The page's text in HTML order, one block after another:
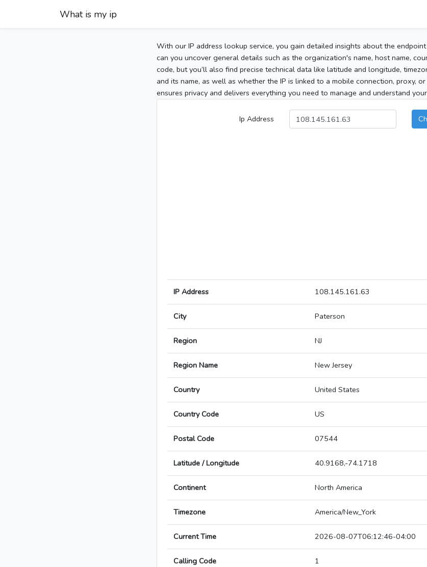
What is my ip
With our IP address lookup service, you gain detailed insights about the
can you uncover general details such as the organization's name, host name,
code, but you’ll also find precise technical data like latitude and longitude,
and its name, as well as whether the IP is linked to a mobile connection, proxy,
ensures privacy and delivers everything you need to manage and understand
Ip Address
IP Address 108.145.161.63
City Paterson
Region NJ
Region Name New Jersey
Country United States
Country Code US
Postal Code 07544
Latitude / Longitude 40.9168,-74.1718
Continent North America
Timezone America/New_York
Current Time 2026-08-07T06:12:46-04:00
Calling Code 1